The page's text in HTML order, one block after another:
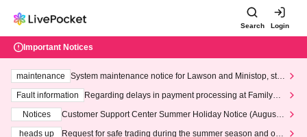
Search Login
Important Notices
maintenance
System maintenance notice for Lawson and Ministop, star
ting at 3:00 AM on Wednesday (Wed)
Fault information
Regarding delays in payment processing at FamilyMa
Notices
Customer Support Center Summer Holiday Notice (August 1
heads up
Request for safe trading during the summer season and our